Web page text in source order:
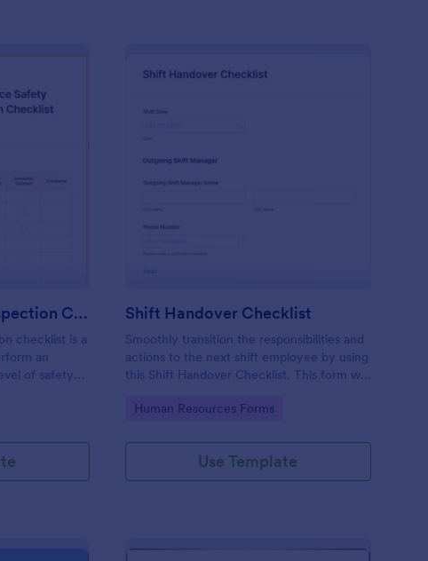
: Workplace Safety Inspection Checklist
Workplace Safety Inspection Checklist
checklist is a
an
of safety
Shift Handover Checklist
Smoothly transition the responsibilities and
actions to the next shift employee by using
this Shift Handover Checklist. This form will
addressed and handle in a timely manner.
Go to Category:
Human Resources Forms
Use Template